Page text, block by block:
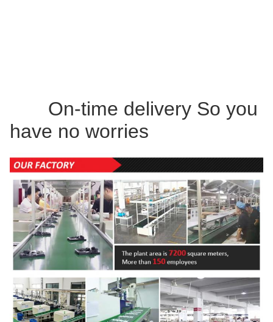
On-time delivery So you
have no worries